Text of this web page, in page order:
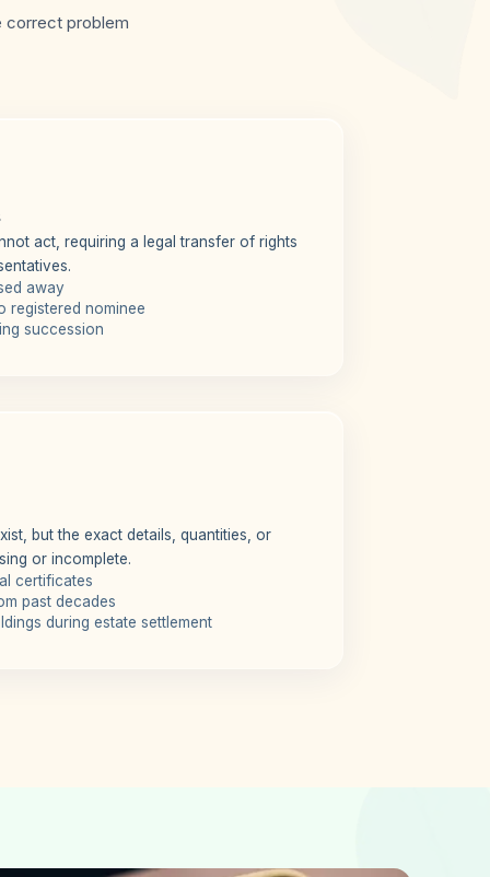
correct problem
act, requiring a legal transfer of rights
away
registered nominee
succession
but the exact details, quantities, or
or incomplete.
certificates
past decades
during estate settlement